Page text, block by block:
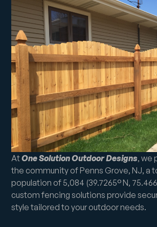
AtOne Solution Outdoor Designs, we
the community of Penns Grove, NJ, a
population of 5,084 (39.7265° N,
custom fencing solutions provide
style tailored to your outdoor needs.